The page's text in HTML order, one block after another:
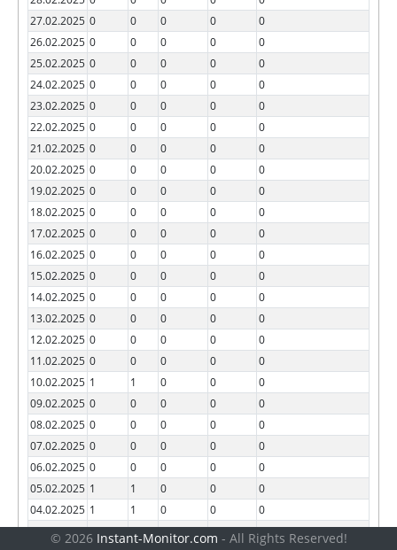
27.02.2025 0 0 0 0
0
26.02.2025 0 0 0 0
0
25.02.2025 0 0 0 0
0
24.02.2025 0 0 0 0
0
23.02.2025 0 0 0 0
0
22.02.2025 0 0 0 0
0
21.02.2025 0 0 0 0
0
20.02.2025 0 0 0 0
0
19.02.2025 0 0 0 0
0
18.02.2025 0 0 0 0
0
17.02.2025 0 0 0 0
0
16.02.2025 0 0 0 0
0
15.02.2025 0 0 0 0
0
14.02.2025 0 0 0 0
0
13.02.2025 0 0 0 0
0
12.02.2025 0 0 0 0
0
11.02.2025 0 0 0 0
0
10.02.2025 1 1 0 0
0
09.02.2025 0 0 0 0
0
08.02.2025 0 0 0 0
0
07.02.2025 0 0 0 0
0
06.02.2025 0 0 0 0
0
05.02.2025 1 1 0 0
0
04.02.2025 1 1 0 0
0
03.02.2025 0 0 0 0
0
© 2026 Instant-Monitor.com - All Rights Reserved!